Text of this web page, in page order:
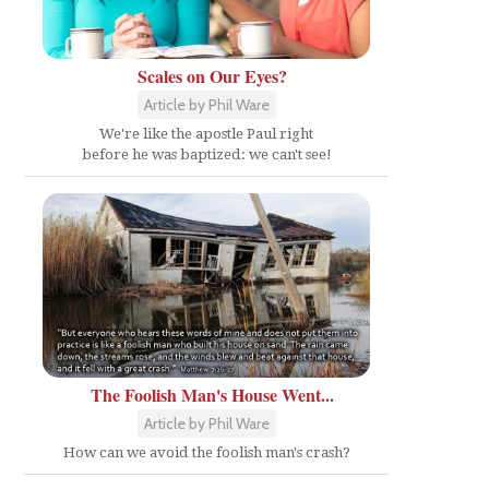
Scales on Our Eyes?
Article by Phil Ware
We're like the apostle Paul right
before he was baptized: we can't see!
The Foolish Man's House Went...
Article by Phil Ware
How can we avoid the foolish man's crash?